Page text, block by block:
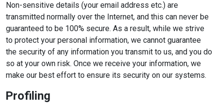
Non-sensitive details (your email address etc.) are
transmitted normally over the Internet, and this can never be
guaranteed to be 100% secure. As a result, while we strive
to protect your personal information, we cannot guarantee
the security of any information you transmit to us, and you do
so at your own risk. Once we receive your information, we
make our best effort to ensure its security on our systems.
Profiling